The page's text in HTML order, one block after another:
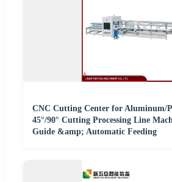
CNC Cutting Center for Aluminum/
45°/90° Cutting Processing Line
Guide &amp; Automatic Feeding